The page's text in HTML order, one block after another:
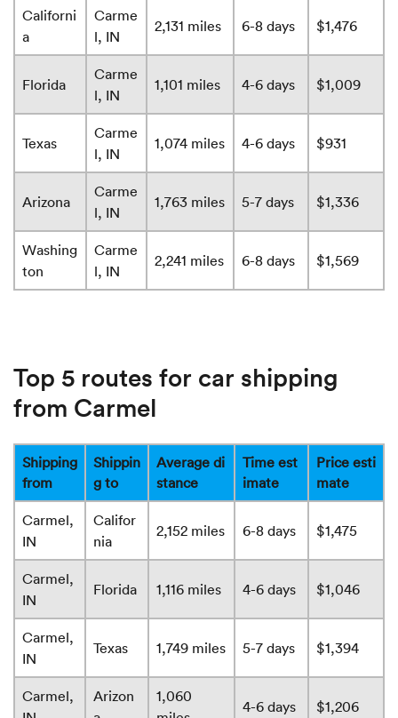
Californi
a
Carme
l, IN
2,131 miles 6-8 days $1,476
Florida
Carme
l, IN
1,101 miles 4-6 days $1,009
Texas
Carme
l, IN
1,074 miles 4-6 days $931
Arizona
Carme
l, IN
1,763 miles 5-7 days $1,336
Washing
ton
Carme
l, IN
2,241 miles 6-8 days $1,569
Top 5 routes for car shipping
from Carmel
Shipping
from
Shippin
g to
Average di
stance
Time est
imate
Price esti
mate
Carmel,
IN
Califor
nia
2,152 miles 6-8 days $1,475
Carmel,
IN
Florida 1,116 miles 4-6 days $1,046
Carmel,
IN
Texas 1,749 miles 5-7 days $1,394
Carmel,
Arizon
1,060
4-6 days $1,206